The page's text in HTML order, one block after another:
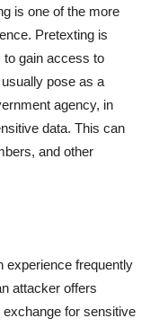
is one of the more
Pretexting is
gain access to
pose as a
agency, in
data. This can
and other
experience frequently
attacker offers
for sensitive